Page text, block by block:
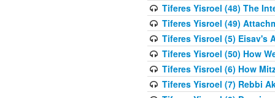
Tiferes Yisroel (48) The
Tiferes Yisroel (49)
Tiferes Yisroel (5) Eisav's
Tiferes Yisroel (50) How
Tiferes Yisroel (6) How
Tiferes Yisroel (7) Rebbi